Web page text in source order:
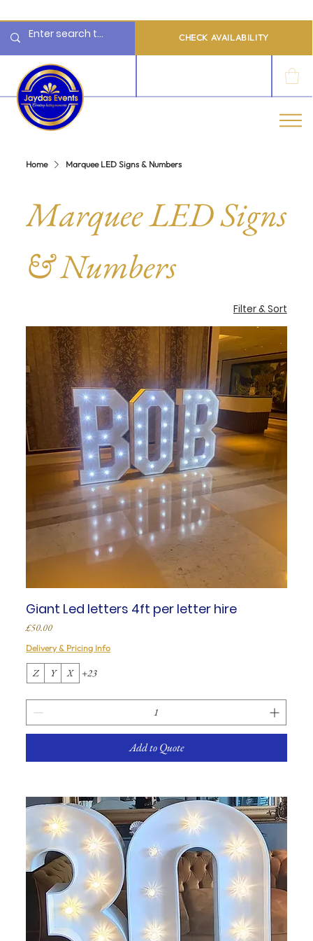
CHECK AVAILABILITY
Home Marquee LED Signs & Numbers
Marquee LED Signs
& Numbers
Filter & Sort
Giant Led letters 4ft per letter hire
Price
£50.00
Delivery & Pricing Info
Z Y X +23
Add to Quote